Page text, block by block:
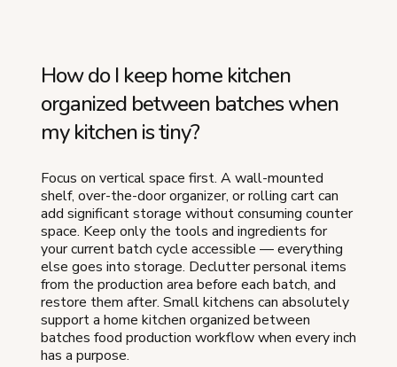
How do I keep home kitchen
organized between batches when
my kitchen is tiny?
Focus on vertical space first. A wall-mounted
shelf, over-the-door organizer, or rolling cart can
add significant storage without consuming counter
space. Keep only the tools and ingredients for
your current batch cycle accessible — everything
else goes into storage. Declutter personal items
from the production area before each batch, and
restore them after. Small kitchens can absolutely
support a home kitchen organized between
batches food production workflow when every inch
has a purpose.